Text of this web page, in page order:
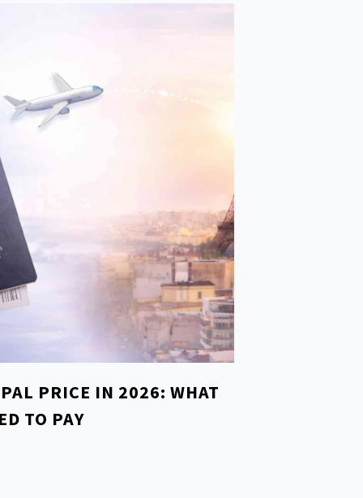
PRICE IN 2026: WHAT
TO PAY